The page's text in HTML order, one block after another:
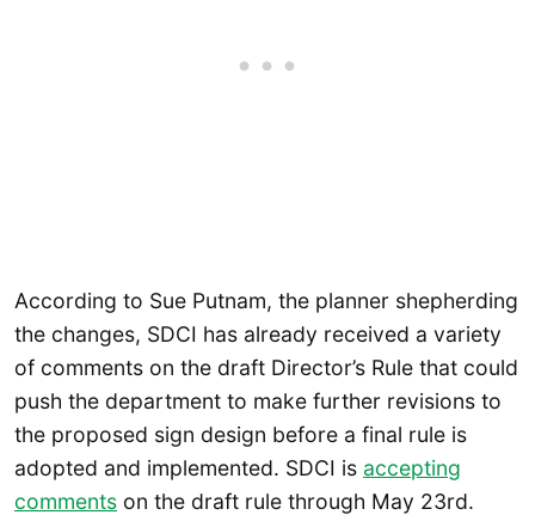
According to Sue Putnam, the planner shepherding
the changes, SDCI has already received a variety
of comments on the draft Director’s Rule that could
push the department to make further revisions to
the proposed sign design before a final rule is
adopted and implemented. SDCI is accepting
comments on the draft rule through May 23rd.